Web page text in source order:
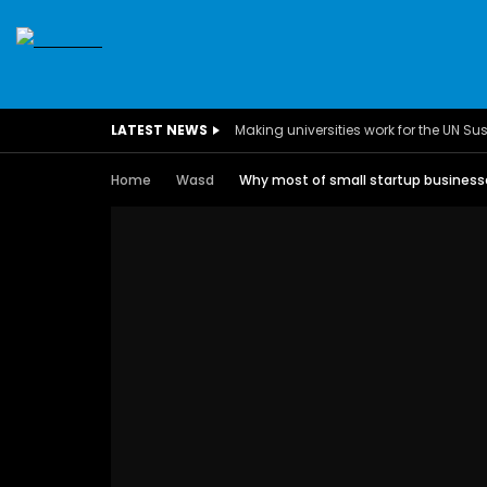
BUSINESS
CHILDREN COMMUNITY DARFUR
INTERVIEWS
INVESTMENT WOMEN CHILDREN
LATEST NEWS
Home Wasd Why most of small startup